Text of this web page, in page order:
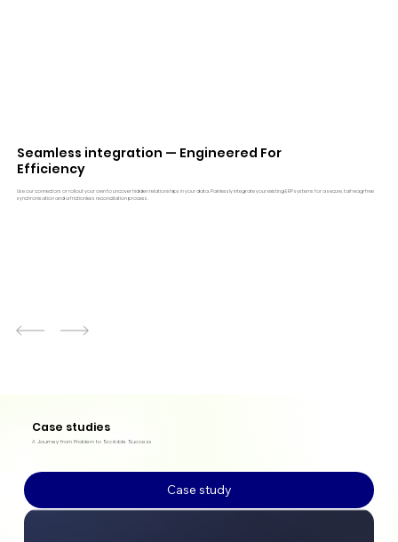
Seamless integration — Engineered For
Efficiency
Use our connectors or rollout your own to uncover hidden relationships in your data. Painlessly integrate your existing ERP systems for a secure, tail-wag-free
synchronisation and a frictionless reconciliation process.
Case studies
A Journey from Problem to Scalable Success
Case study